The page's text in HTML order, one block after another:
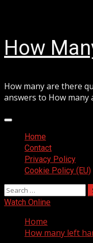
How
How many are there
answers to How many
Primary
MenuHome
Contact
Privacy Policy
Cookie Policy (EU)
Search
for:
Watch Online
Home
How many left